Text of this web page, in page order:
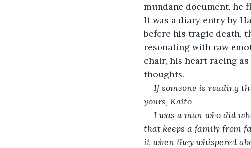
mundane document, he
It was a diary entry by
before his tragic death,
resonating with raw
chair, his heart racing
thoughts.
If someone is reading
yours, Kaito.
I was a man who did
that keeps a family from
it when they whispered